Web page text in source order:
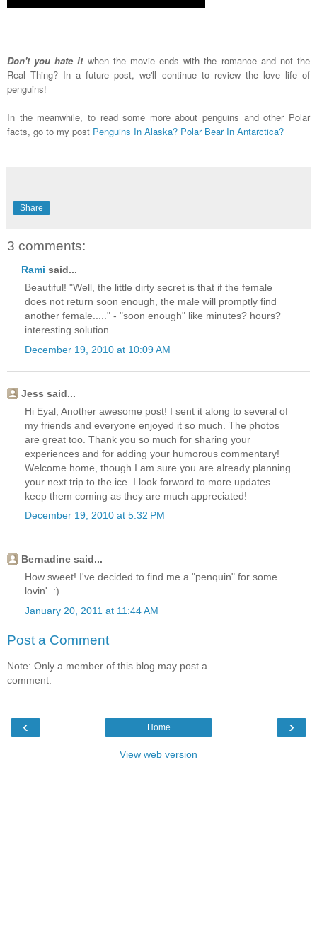
Don't you hate itwhen the movie ends with the romance and not the
Real Thing? In a future post, we'll continue to review the love life of
penguins!
In the meanwhile, to read some more about penguins and other Polar
facts, go to my post Penguins In Alaska? Polar Bear In Antarctica?
Share
3 comments:
Rami said...
Beautiful! "Well, the little dirty secret is that if the female
does not return soon enough, the male will promptly find
another female....." - "soon enough" like minutes? hours?
interesting solution....
December 19, 2010 at 10:09 AM
Jess said...
Hi Eyal, Another awesome post! I sent it along to several of
my friends and everyone enjoyed it so much. The photos
are great too. Thank you so much for sharing your
experiences and for adding your humorous commentary!
Welcome home, though I am sure you are already planning
your next trip to the ice. I look forward to more updates...
keep them coming as they are much appreciated!
December 19, 2010 at 5:32 PM
Bernadine said...
How sweet! I've decided to find me a "penquin" for some
lovin'. :)
January 20, 2011 at 11:44 AM
Post a Comment
Note: Only a member of this blog may post a
comment.
‹ ›
Home
View web version